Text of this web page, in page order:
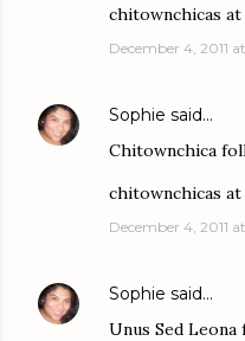
chitownchicas
December 4, 2011
Sophie said…
Chitownchica
chitownchicas
December 4, 2011
Sophie said…
Unus Sed